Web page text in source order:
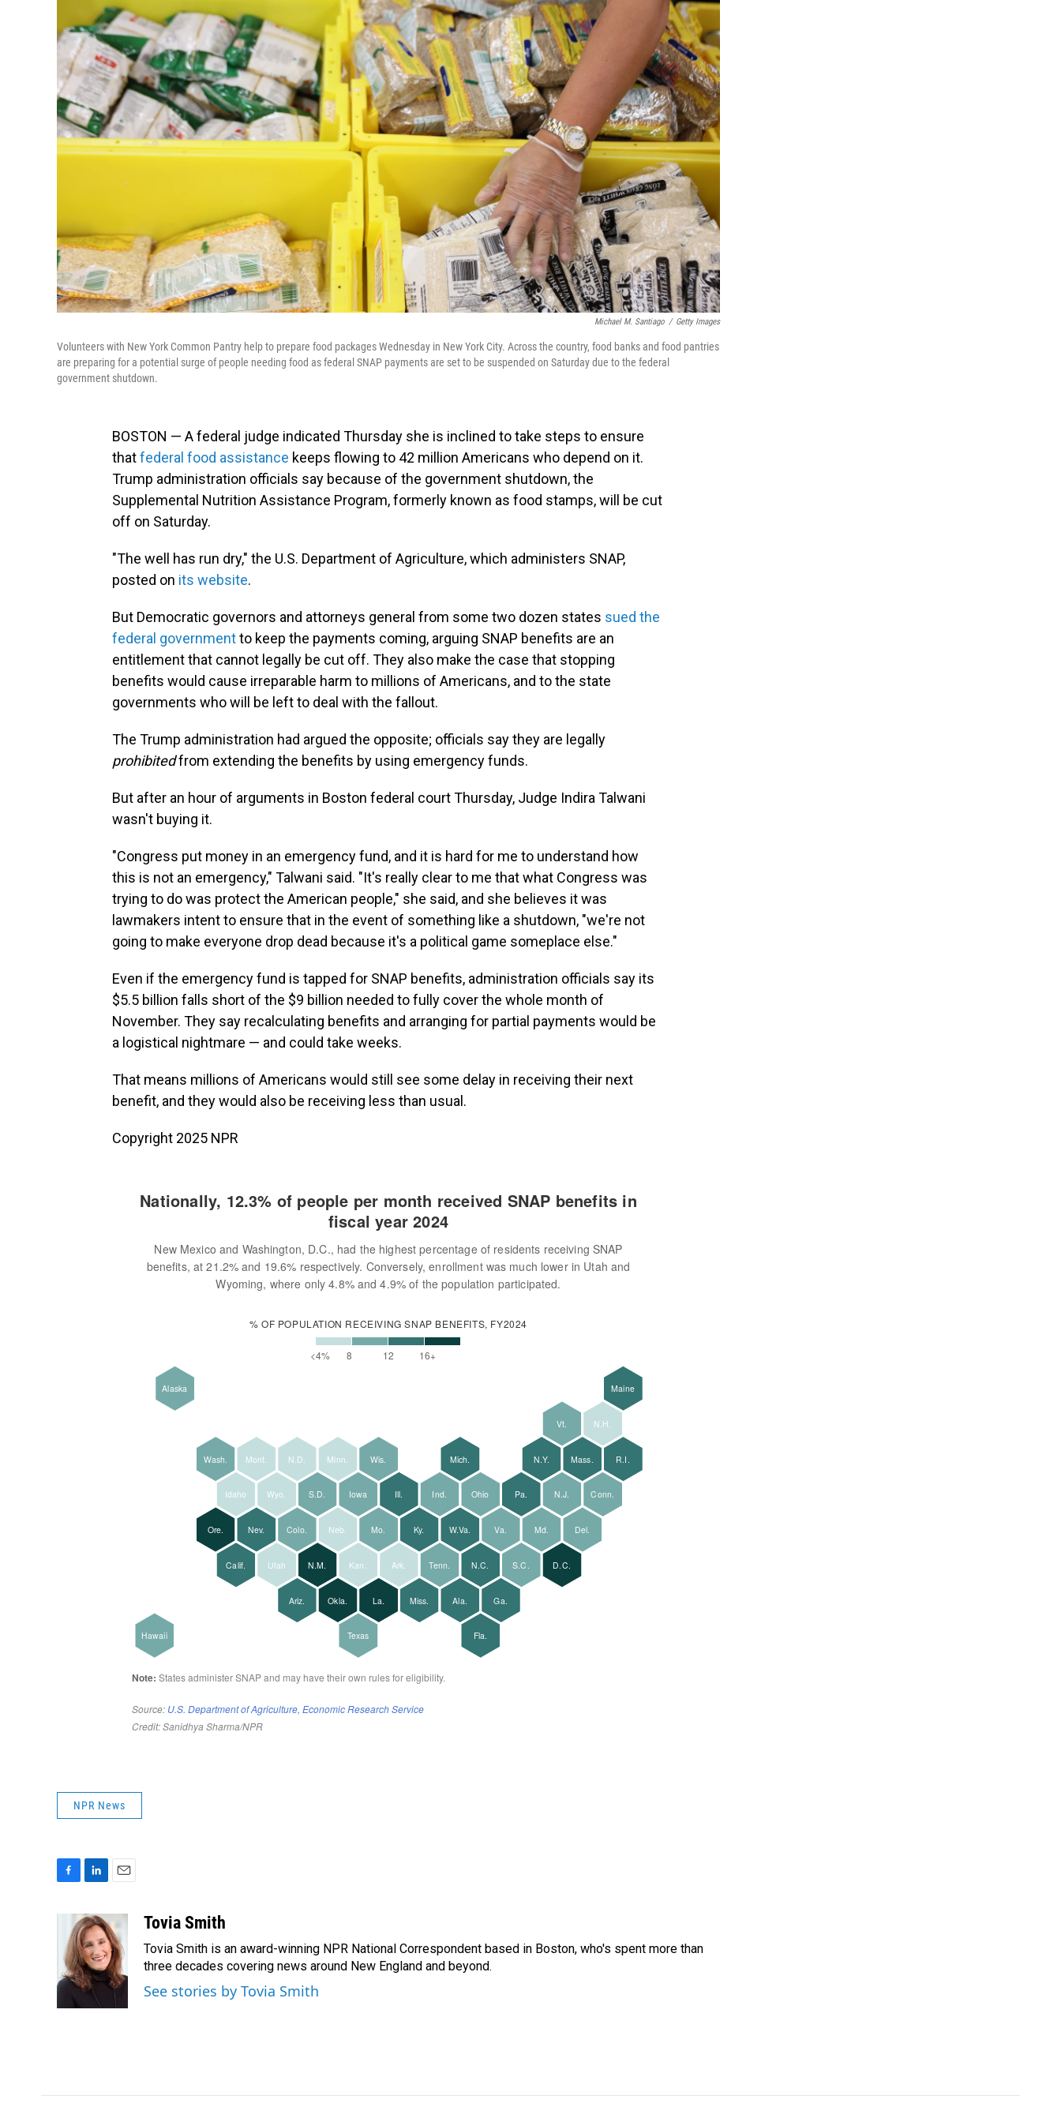
Michael M. Santiago / Getty Images
Volunteers with New York Common Pantry help to prepare food packages Wednesday in New York City. Across the country, food banks and food pantries
are preparing for a potential surge of people needing food as federal SNAP payments are set to be suspended on Saturday due to the federal
government shutdown.
BOSTON — A federal judge indicated Thursday she is inclined to take steps to ensure
thatfederal food assistance keeps flowing to 42 million Americans who depend on it.
Trump administration officials say because of the government shutdown, the
Supplemental Nutrition Assistance Program, formerly known as food stamps, will be cut
off on Saturday.
"The well has run dry," the U.S. Department of Agriculture, which administers SNAP,
posted on its website.
But Democratic governors and attorneys general from some two dozen states sued the
federal governmentto keep the payments coming, arguing SNAP benefits are an
entitlement that cannot legally be cut off. They also make the case that stopping
benefits would cause irreparable harm to millions of Americans, and to the state
governments who will be left to deal with the fallout.
The Trump administration had argued the opposite; officials say they are legally
prohibitedfrom extending the benefits by using emergency funds.
But after an hour of arguments in Boston federal court Thursday, Judge Indira Talwani
wasn't buying it.
"Congress put money in an emergency fund, and it is hard for me to understand how
this is not an emergency," Talwani said. "It's really clear to me that what Congress was
trying to do was protect the American people," she said, and she believes it was
lawmakers intent to ensure that in the event of something like a shutdown, "we're not
going to make everyone drop dead because it's a political game someplace else."
Even if the emergency fund is tapped for SNAP benefits, administration officials say its
$5.5 billion falls short of the $9 billion needed to fully cover the whole month of
November. They say recalculating benefits and arranging for partial payments would be
a logistical nightmare — and could take weeks.
That means millions of Americans would still see some delay in receiving their next
benefit, and they would also be receiving less than usual.
Copyright 2025 NPR
NPR News
b
o
o
n
k
e
d
I
a
i
l
Tovia Smith
Tovia Smith is an award-winning NPR National Correspondent based in Boston, who's spent more than
three decades covering news around New England and beyond.
See stories by Tovia Smith